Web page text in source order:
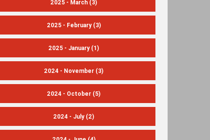
2025 - March (3)
2025 - February(3)
2025 - January(1)
2024 - November (3)
2024 - October (5)
2024 - July(2)